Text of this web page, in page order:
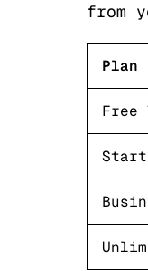
from
Plan